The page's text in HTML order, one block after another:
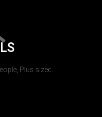
Plus sized.